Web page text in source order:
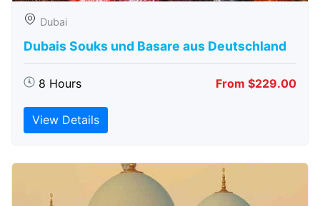
Dubai
Dubais Souks und Basare aus Deutschland
8 Hours From $229.00
View Details